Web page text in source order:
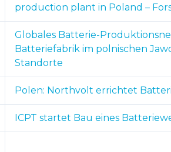
production plant in Poland –
Globales Batterie-
Batteriefabrik im polnischen
Standorte
Polen: Northvolt errichtet
ICPT startet Bau eines